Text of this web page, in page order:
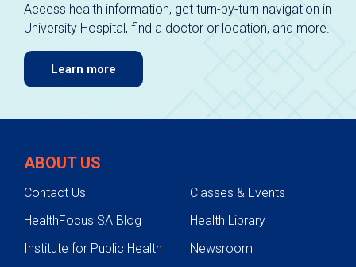
Access health information, get turn-by-turn navigation in
University Hospital, find a doctor or location, and more.
Learn more
ABOUT US
Contact Us
Classes & Events
HealthFocus SA Blog
Health Library
Institute for Public Health
Newsroom